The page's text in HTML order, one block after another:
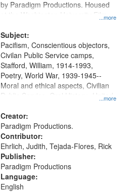
...more
by Paradigm Productions. Housed
at the Washington University Film
Productions Collection.
Subject:
...more
Pacifism, Conscientious objectors,
Civilan Public Service camps,
Stafford, William, 1914-1993,
Poetry, World War, 1939-1945--
Moral and ethical aspects, Civilian
Public Service, Oral History--United
Creator:
Paradigm Productions.
Contributor:
Ehrlich, Judith, Tejada-Flores, Rick
Publisher:
Paradigm Productions
Language:
English